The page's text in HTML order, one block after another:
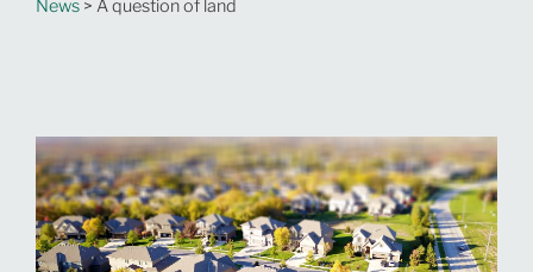
News > A question of land